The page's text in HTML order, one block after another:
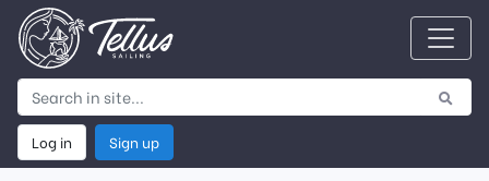
Log in Sign up